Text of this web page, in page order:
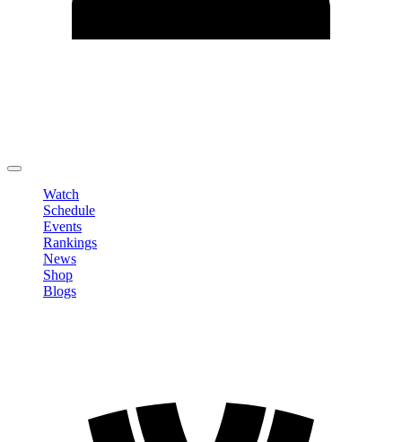
Watch
Schedule
Events
Rankings
News
Shop
Blogs